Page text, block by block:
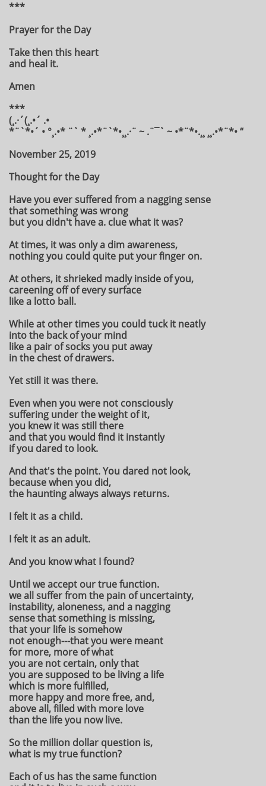
***
Prayer for the Day
Take then this heart
and heal it.
Amen
***
(¸.·´(¸.•´ .•
*¨`*•´ • °¸.•* ¨` * ¸.•*¨`*•¸¸.·¨ ~ .¨¯` ~ •*¨*•.¸¸ ¸¸.•*¨*• “
November 25, 2019
Thought for the Day
Have you ever suffered from a nagging sense
that something was wrong
but you didn't have a. clue what it was?
At times, it was only a dim awareness,
nothing you could quite put your finger on.
At others, it shrieked madly inside of you,
careening off of every surface
like a lotto ball.
While at other times you could tuck it neatly
into the back of your mind
like a pair of socks you put away
in the chest of drawers.
Yet still it was there.
Even when you were not consciously
suffering under the weight of it,
you knew it was still there
and that you would find it instantly
if you dared to look.
And that's the point. You dared not look,
because when you did,
the haunting always always returns.
I felt it as a child.
I felt it as an adult.
And you know what I found?
Until we accept our true function.
we all suffer from the pain of uncertainty,
instability, aloneness, and a nagging
sense that something is missing,
that your life is somehow
not enough---that you were meant
for more, more of what
you are not certain, only that
you are supposed to be living a life
which is more fulfilled,
more happy and more free, and,
above all, filled with more love
than the life you now live.
So the million dollar question is,
what is my true function?
Each of us has the same function